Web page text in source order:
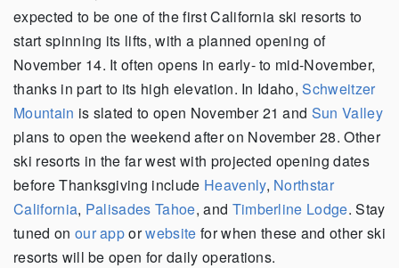
expected to be one of the first California ski resorts to
start spinning its lifts, with a planned opening of
November 14. It often opens in early- to mid-November,
thanks in part to its high elevation. In Idaho,Schweitzer
Mountain is slated to open November 21 and Sun Valley
plans to open the weekend after on November 28. Other
ski resorts in the far west with projected opening dates
before Thanksgiving include Heavenly, Northstar
California, Palisades Tahoe, and Timberline Lodge. Stay
tuned on our apporwebsite for when these and other ski
resorts will be open for daily operations.